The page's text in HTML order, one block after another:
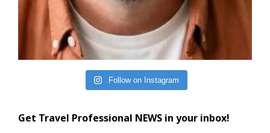
Follow on Instagram
Get Travel Professional NEWS in your inbox!